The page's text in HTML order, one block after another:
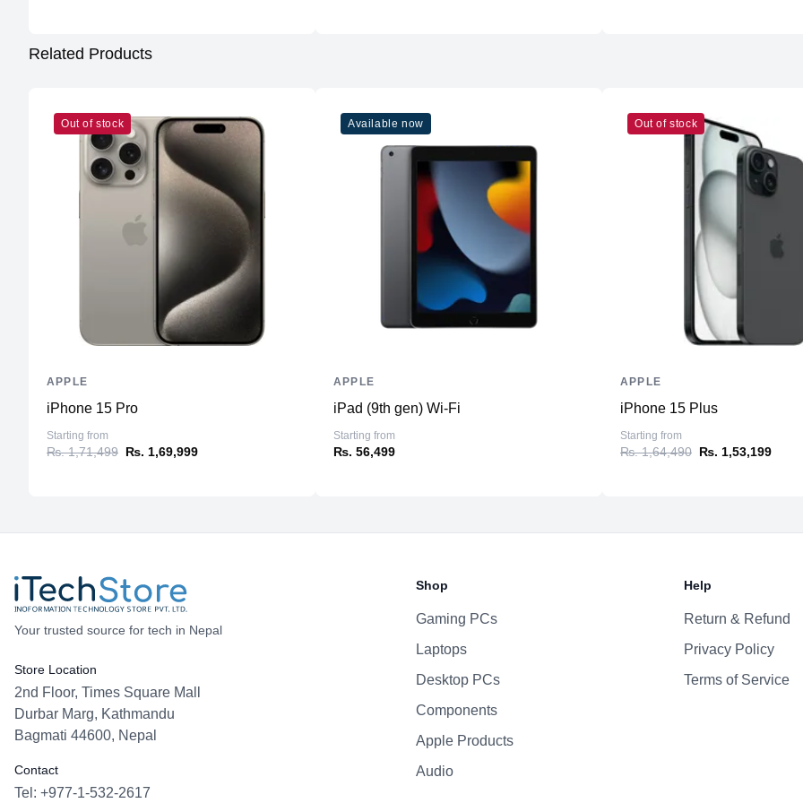
Battery & Charging
Battery Life
iPadOS 26 with AI-driven
Color Options
Space Black
-Supports advanced
-Enhanced video editing
Related Products
Out of stock
iPhone 15 Pro
Starting from
₨. 1,71,499 ₨. 1,69,999
APPLE
Available now
iPad (9th gen) Wi-Fi
Starting from
₨. 56,499
APPLE
Out of stock
iPhone 15 Plus
Starting from
₨. 1,64,490 ₨. 1,53,199
APPLE
Your trusted source for tech in Nepal
Store Location
2nd Floor, Times Square Mall
Durbar Marg, Kathmandu
Bagmati 44600, Nepal
Contact
Tel: +977-1-532-2617
Shop
Gaming PCs
Laptops
Desktop PCs
Components
Apple Products
Audio
Help
Return & Refund
Privacy Policy
Terms of Service